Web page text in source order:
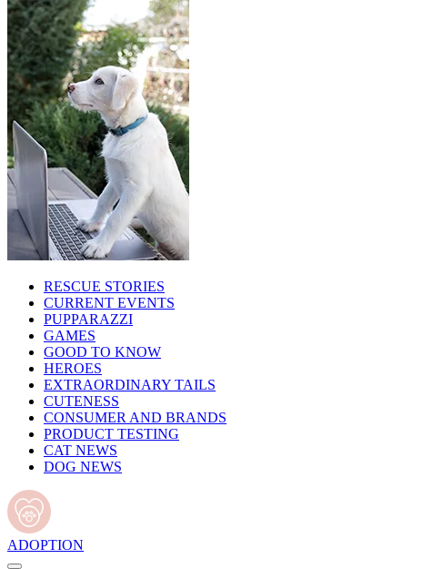
RESCUE STORIES
CURRENT EVENTS
PUPPARAZZI
GAMES
GOOD TO KNOW
HEROES
EXTRAORDINARY TAILS
CUTENESS
CONSUMER AND BRANDS
PRODUCT TESTING
CAT NEWS
DOG NEWS
ADOPTION